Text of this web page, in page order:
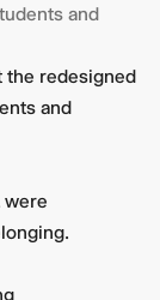
and
the redesigned
and
were